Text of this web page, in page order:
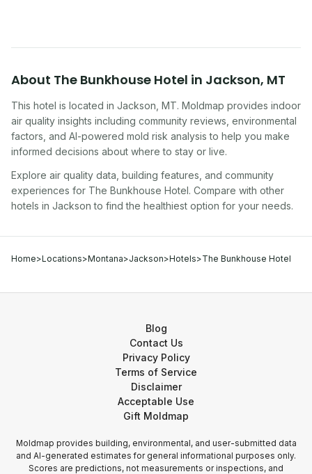
About The Bunkhouse Hotel in Jackson, MT
This hotel is located in Jackson MT. Moldmap provides indoor
air quality insights including community reviews, environmental
factors, and AI-powered mold risk analysis to help you make
informed decisions about where to stay or live.
Explore air quality data, building features, and community
experiences for The Bunkhouse Hotel. Compare with other
hotels in Jackson to find the healthiest option for your needs.
Home>Locations>Montana>Jackson>Hotels>The Bunkhouse Hotel
Blog
Contact Us
Privacy Policy
Terms of Service
Disclaimer
Acceptable Use
Gift Moldmap
Moldmap provides building, environmental, and user-submitted data
and AI-generated estimates for general informational purposes only.
Scores are predictions, not measurements or inspections, and